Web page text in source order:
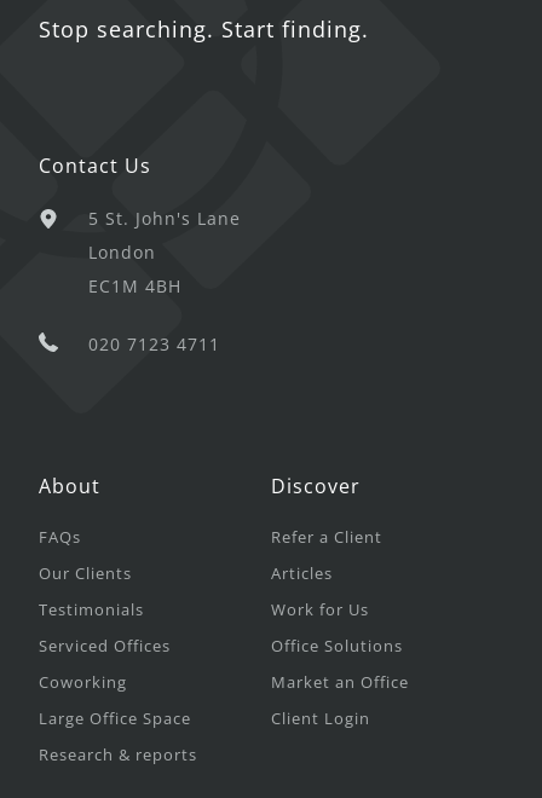
Stop searching. Start finding.
Contact Us
5 St. John's Lane
London
EC1M 4BH
020 7123 4711
About
FAQs
Our Clients
Testimonials
Serviced Offices
Coworking
Large Office Space
Research & reports
Discover
Refer a Client
Articles
Work for Us
Office Solutions
Market an Office
Client Login